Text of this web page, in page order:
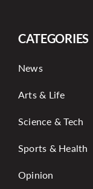
CATEGORIES
News
Arts & Life
Science & Tech
Sports & Health
Opinion